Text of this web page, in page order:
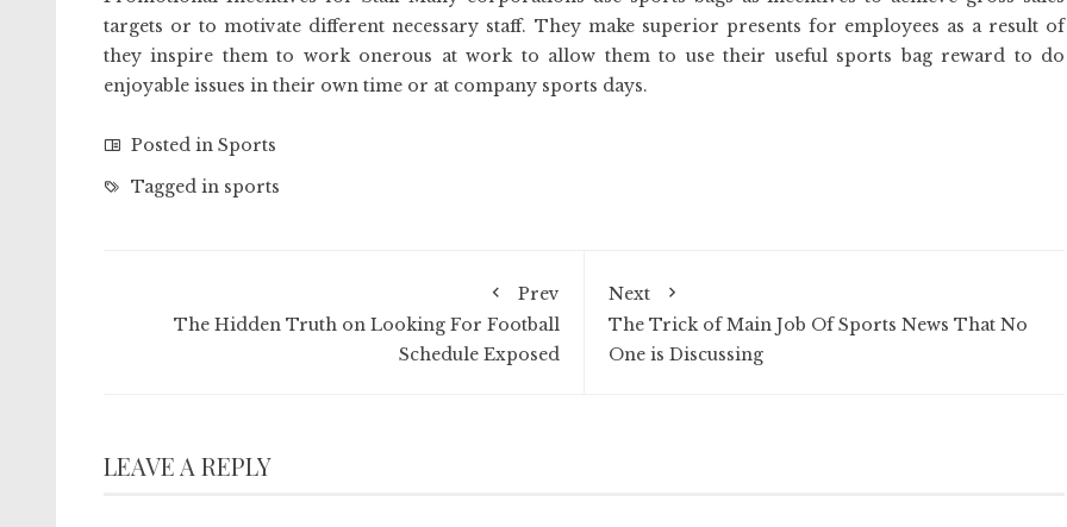
targets or to motivate different necessary staff. They make superior presents for employees as a result of
they inspire them to work onerous at work to allow them to use their useful sports bag reward to do
enjoyable issues in their own time or at company sports days.
Posted in Sports
Tagged in sports
Prev
The Hidden Truth on Looking For Football
Schedule Exposed
Next
The Trick of Main Job Of Sports News That No
One is Discussing
LEAVE A REPLY